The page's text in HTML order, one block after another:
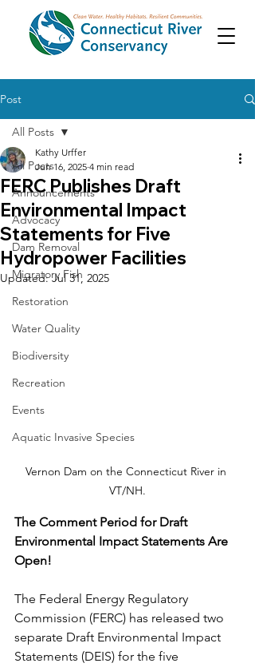
Post
All Posts
Announcements
Advocacy
Dam Removal
Migratory Fish
Restoration
Water Quality
Biodiversity
Recreation
Events
Aquatic Invasive Species
All Posts
FERC Publishes Draft
Environmental Impact
Statements for Five
Hydropower Facilities
Kathy Urffer
Jun 16, 2025 4 min read
Updated:Jul 31, 2025
Vernon Dam on the Connecticut River in
VT/NH.
The Comment Period for Draft
Environmental Impact Statements Are
Open!
The Federal Energy Regulatory
Commission (FERC) has released two
separate Draft Environmental Impact
Statements (DEIS) for the five